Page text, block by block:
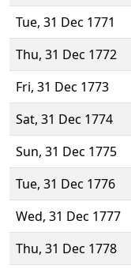
Tue, 31 Dec 1771
Thu, 31 Dec 1772
Fri, 31 Dec 1773
Sat, 31 Dec 1774
Sun, 31 Dec 1775
Tue, 31 Dec 1776
Wed, 31 Dec 1777
Thu, 31 Dec 1778